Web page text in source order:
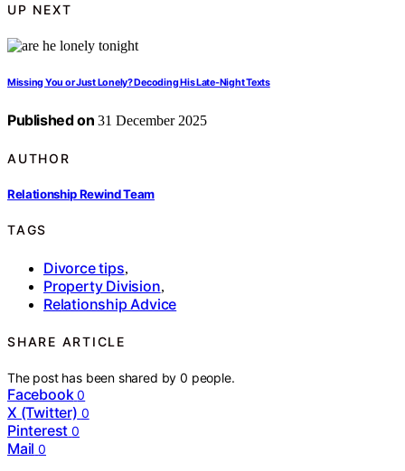
UP NEXT
Missing You or Just Lonely? Decoding His Late-Night Texts
Published on 31 December 2025
AUTHOR
Relationship Rewind Team
TAGS
Divorce tips,
Property Division,
Relationship Advice
SHARE ARTICLE
The post has been shared by0 people.
Facebook 0
X (Twitter) 0
Pinterest 0
Mail 0